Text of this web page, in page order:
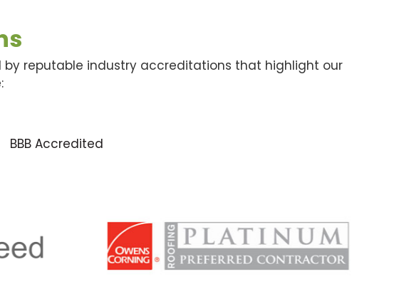
by reputable industry accreditations that highlight our
BBB Accredited